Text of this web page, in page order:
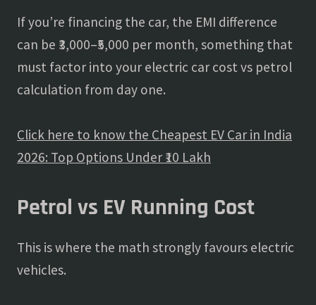
If you’re financing the car, the EMI difference
can be ₹3,000–₹5,000 per month, something that
must factor into your electric car cost vs petrol
calculation from day one.
Click here to know the Cheapest EV Car in India
2026: Top Options Under ₹10 Lakh
Petrol vs EV Running Cost
This is where the math strongly favours electric
vehicles.